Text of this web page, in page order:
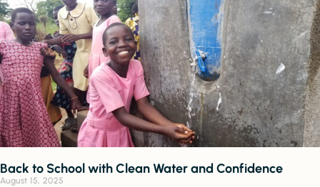
Back to School with Clean Water and Confidence
August 15, 2025